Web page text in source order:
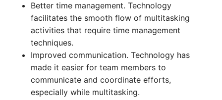
Better time management. Technology
facilitates the smooth flow of multitasking
activities that require time management
techniques.
Improved communication. Technology has
made it easier for team members to
communicate and coordinate efforts,
especially while multitasking.